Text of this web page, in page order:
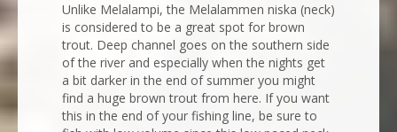
Unlike Melalampi, the Melalammen niska (neck)
is considered to be a great spot for brown
trout. Deep channel goes on the southern side
of the river and especially when the nights get
a bit darker in the end of summer you might
find a huge brown trout from here. If you want
this in the end of your fishing line, be sure to